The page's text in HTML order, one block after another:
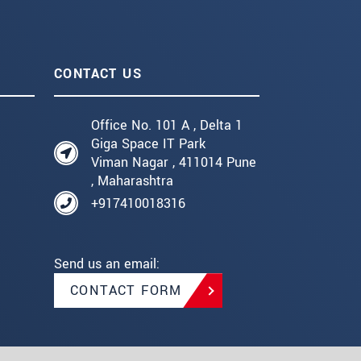
CONTACT US
Office No. 101 A , Delta 1
Giga Space IT Park
Viman Nagar , 411014 Pune
, Maharashtra
+917410018316
Send us an email:
CONTACT FORM